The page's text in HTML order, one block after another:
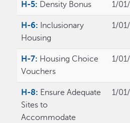
H-5: Density Bonus 1/
H-6: Inclusionary
Housing
1/
H-7: Housing Choice
Vouchers
1/
H-8: Ensure Adequate
Sites to
Accommodate
1/